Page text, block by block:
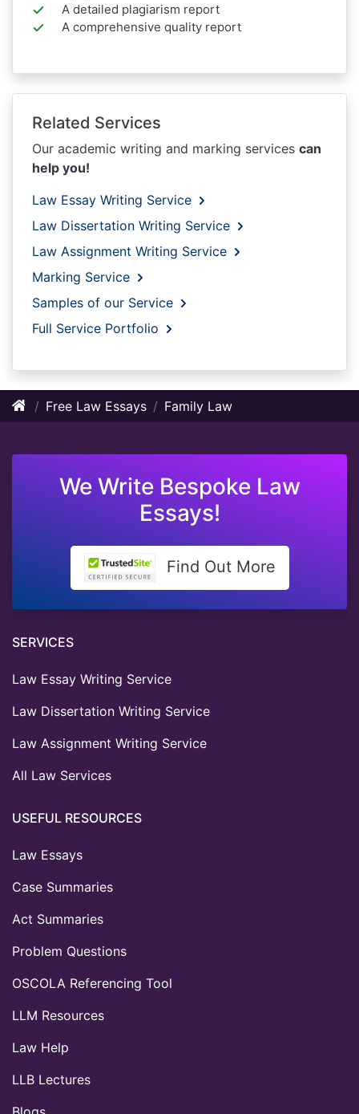
A detailed plagiarism report
A comprehensive quality report
Related Services
Our academic writing and marking services can
help you!
Law Essay Writing Service
Law Dissertation Writing Service
Law Assignment Writing Service
Marking Service
Samples of our Service
Full Service Portfolio
Free Law Essays Family Law
We Write Bespoke Law
Essays!
Find Out More
SERVICES
Law Essay Writing Service
Law Dissertation Writing Service
Law Assignment Writing Service
All Law Services
USEFUL RESOURCES
Law Essays
Case Summaries
Act Summaries
Problem Questions
OSCOLA Referencing Tool
LLM Resources
Law Help
LLB Lectures